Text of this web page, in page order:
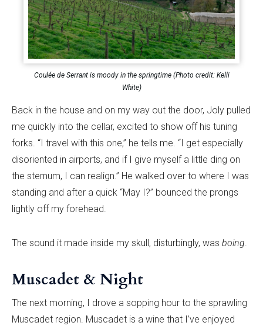
Coulée de Serrant is moody in the springtime (Photo credit: Kelli
White)
Back in the house and on my way out the door, Joly pulled
me quickly into the cellar, excited to show off his tuning
forks. “I travel with this one,” he tells me. “I get especially
disoriented in airports, and if I give myself a little ding on
the sternum, I can realign.” He walked over to where I was
standing and after a quick “May I?” bounced the prongs
lightly off my forehead.
The sound it made inside my skull, disturbingly, was boing
Muscadet & Night
The next morning, I drove a sopping hour to the sprawling
Muscadet region. Muscadet is a wine that I’ve enjoyed